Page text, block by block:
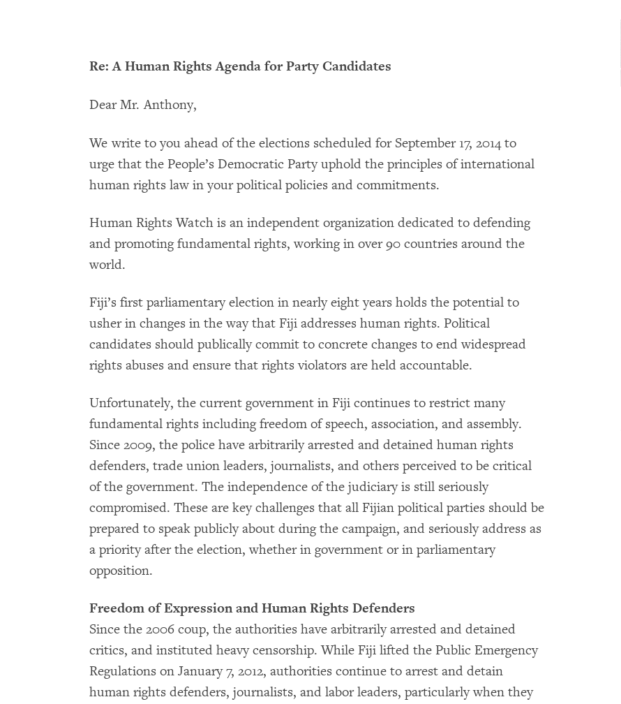
Re: A Human Rights Agenda for Party Candidates
Dear Mr. Anthony,
We write to you ahead of the elections scheduled for September 17, 2014 to
urge that the People’s Democratic Party uphold the principles of international
human rights law in your political policies and commitments.
Human Rights Watch is an independent organization dedicated to defending
and promoting fundamental rights, working in over 90 countries around the
world.
Fiji’s first parliamentary election in nearly eight years holds the potential to
usher in changes in the way that Fiji addresses human rights. Political
candidates should publically commit to concrete changes to end widespread
rights abuses and ensure that rights violators are held accountable.
Unfortunately, the current government in Fiji continues to restrict many
fundamental rights including freedom of speech, association, and assembly.
Since 2009, the police have arbitrarily arrested and detained human rights
defenders, trade union leaders, journalists, and others perceived to be critical
of the government. The independence of the judiciary is still seriously
compromised. These are key challenges that all Fijian political parties should be
prepared to speak publicly about during the campaign, and seriously address as
a priority after the election, whether in government or in parliamentary
opposition.
Freedom of Expression and Human Rights Defenders
Since the 2006 coup, the authorities have arbitrarily arrested and detained
critics, and instituted heavy censorship. While Fiji lifted the Public Emergency
Regulations on January 7, 2012, authorities continue to arrest and detain
human rights defenders, journalists, and labor leaders, particularly when they